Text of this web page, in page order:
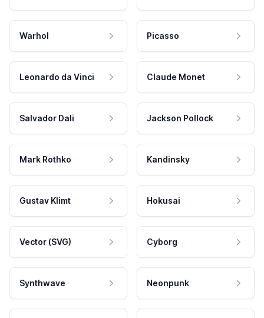
Warhol Picasso
Leonardo da Vinci Claude Monet
Salvador Dali Jackson Pollock
Mark Rothko Kandinsky
Gustav Klimt Hokusai
Vector (SVG) Cyborg
Synthwave Neonpunk